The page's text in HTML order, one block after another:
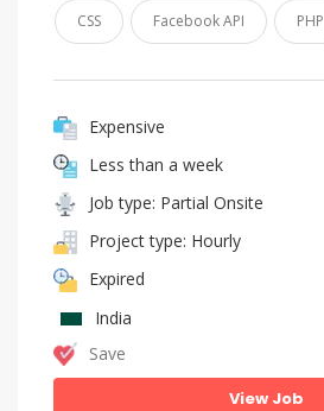
CSS Facebook API PHP
Expensive
Less than a week
Job type: Partial Onsite
Project type: Hourly
Expired
India
Save
View Job